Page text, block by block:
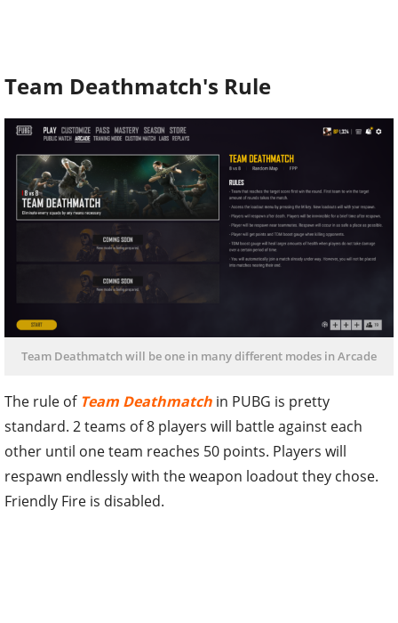
Team Deathmatch's Rule
Team Deathmatch will be one in many different modes in Arcade
The rule of Team Deathmatch in PUBG is pretty
standard. 2 teams of 8 players will battle against each
other until one team reaches 50 points. Players will
respawn endlessly with the weapon loadout they chose.
Friendly Fire is disabled.